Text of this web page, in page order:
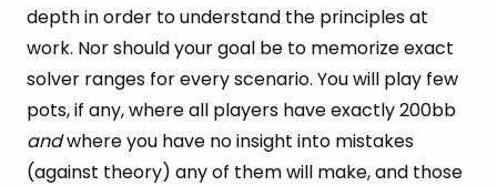
depth in order to understand the principles at
work. Nor should your goal be to memorize exact
solver ranges for every scenario. You will play few
pots, if any, where all players have exactly 200bb
andwhere you have no insight into mistakes
(against theory) any of them will make, and those